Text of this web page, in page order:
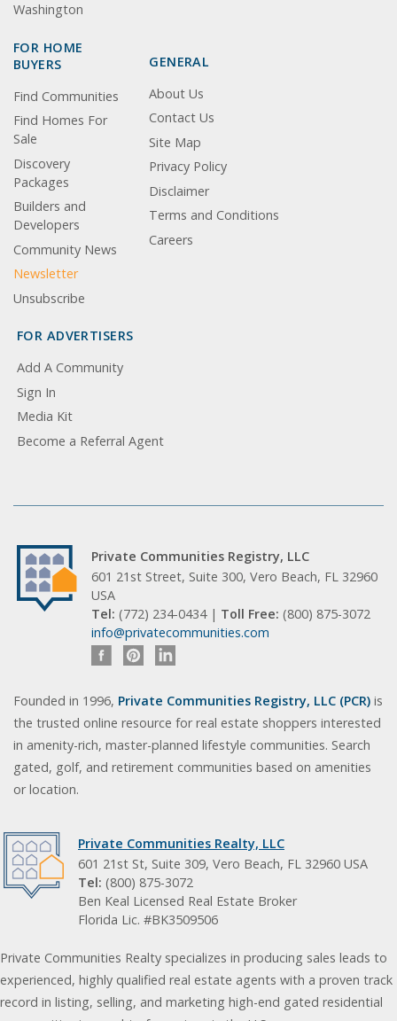
Washington
FOR HOME
BUYERS
Find Communities
Find Homes For
Sale
Discovery
Packages
Builders and
Developers
Community News
Newsletter
Unsubscribe
GENERAL
About Us
Contact Us
Site Map
Privacy Policy
Disclaimer
Terms and Conditions
Careers
FOR ADVERTISERS
Add A Community
Sign In
Media Kit
Become a Referral Agent
Private Communities Registry, LLC
601 21st Street, Suite 300, Vero Beach, FL 32960
USA
Tel: (772) 234-0434 | Toll Free: (800) 875-3072
info@privatecommunities.com
Founded in 1996, Private Communities Registry, LLC (PCR) is
the trusted online resource for real estate shoppers interested
in amenity-rich, master-planned lifestyle communities. Search
gated, golf, and retirement communities based on amenities
or location.
Private Communities Realty, LLC
601 21st St, Suite 309, Vero Beach, FL 32960 USA
Tel: (800) 875-3072
Ben Keal Licensed Real Estate Broker
Florida Lic. #BK3509506
Private Communities Realty specializes in producing sales leads to
experienced, highly qualified real estate agents with a proven track
record in listing, selling, and marketing high-end gated residential